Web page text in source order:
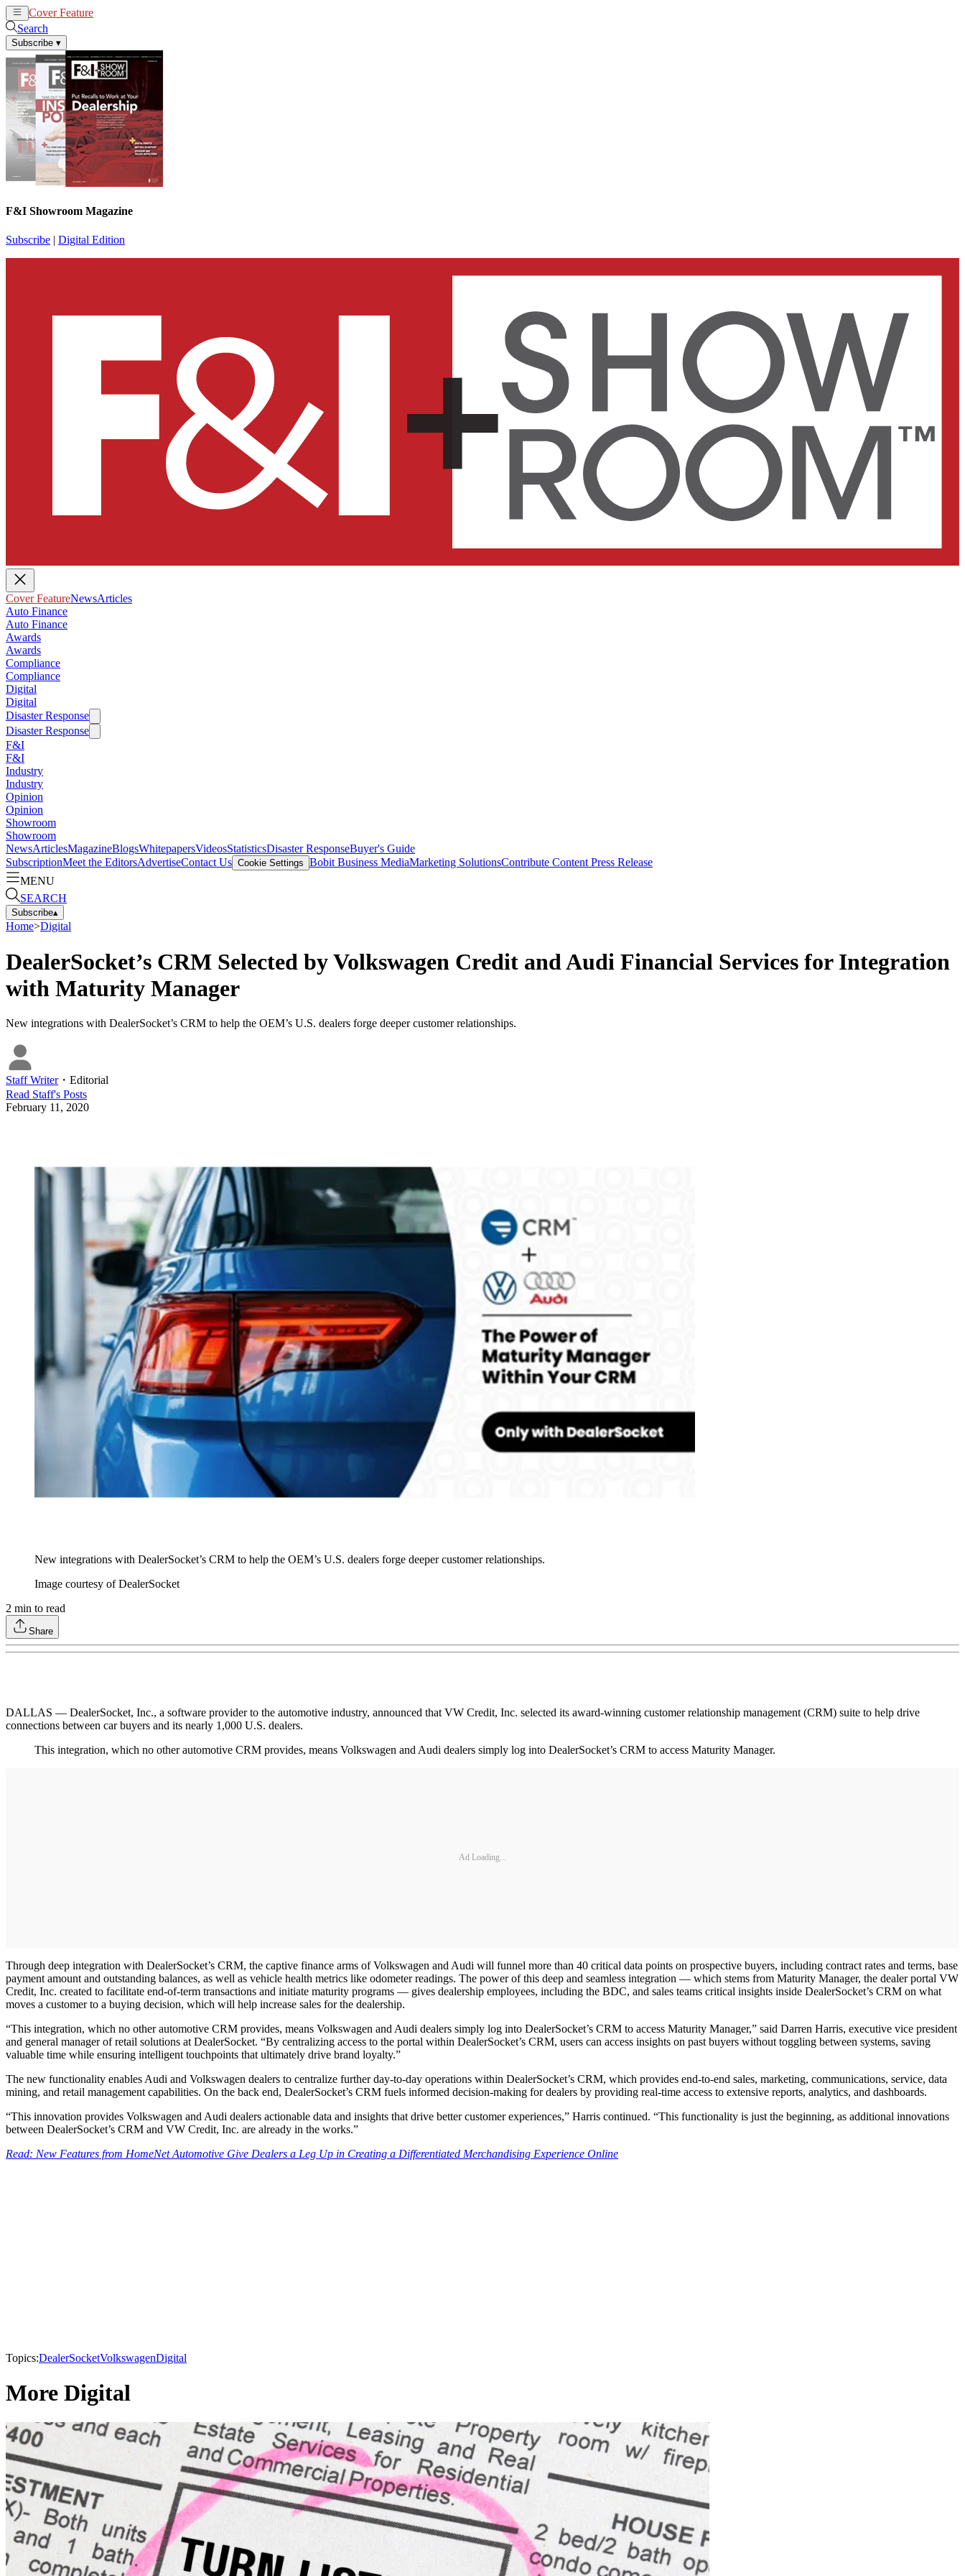
Cover Feature
Search
Subscribe ▾
F&I Showroom Magazine
Subscribe | Digital Edition
Cover FeatureNewsArticles
Auto Finance
Auto Finance
Awards
Awards
Compliance
Compliance
Digital
Digital
Disaster Response
Disaster Response
F&I
F&I
Industry
Industry
Opinion
Opinion
Showroom
Showroom
NewsArticlesMagazineBlogsWhitepapersVideosStatisticsDisaster ResponseBuyer's Guide
SubscriptionMeet the EditorsAdvertiseContact Us Cookie Settings Bobit Business MediaMarketing SolutionsContribute Content Press Release
MENU
SEARCH
Subscribe▴
Home>Digital
DealerSocket’s CRM Selected by Volkswagen Credit and Audi Financial Services for Integration
with Maturity Manager
New integrations with DealerSocket’s CRM to help the OEM’s U.S. dealers forge deeper customer relationships.
Staff Writer・ Editorial
Read Staff's Posts
February 11, 2020
New integrations with DealerSocket’s CRM to help the OEM’s U.S. dealers forge deeper customer relationships.
Image courtesy of DealerSocket
2 min to read
Share
DALLAS –– DealerSocket, Inc., a software provider to the automotive industry, announced that VW Credit, Inc. selected its award-winning customer relationship management (CRM) suite to help drive
connections between car buyers and its nearly 1,000 U.S. dealers.
This integration, which no other automotive CRM provides, means Volkswagen and Audi dealers simply log into DealerSocket’s CRM to access Maturity Manager.
Ad Loading...
Through deep integration with DealerSocket’s CRM, the captive finance arms of Volkswagen and Audi will funnel more than 40 critical data points on prospective buyers, including contract rates and terms, base
payment amount and outstanding balances, as well as vehicle health metrics like odometer readings. The power of this deep and seamless integration — which stems from Maturity Manager, the dealer portal VW
Credit, Inc. created to facilitate end-of-term transactions and initiate maturity programs — gives dealership employees, including the BDC, and sales teams critical insights inside DealerSocket’s CRM on what
moves a customer to a buying decision, which will help increase sales for the dealership.
“This integration, which no other automotive CRM provides, means Volkswagen and Audi dealers simply log into DealerSocket’s CRM to access Maturity Manager,” said Darren Harris, executive vice president
and general manager of retail solutions at DealerSocket. “By centralizing access to the portal within DealerSocket’s CRM, users can access insights on past buyers without toggling between systems, saving
valuable time while ensuring intelligent touchpoints that ultimately drive brand loyalty.”
The new functionality enables Audi and Volkswagen dealers to centralize further day-to-day operations within DealerSocket’s CRM, which provides end-to-end sales, marketing, communications, service, data
mining, and retail management capabilities. On the back end, DealerSocket’s CRM fuels informed decision-making for dealers by providing real-time access to extensive reports, analytics, and dashboards.
“This innovation provides Volkswagen and Audi dealers actionable data and insights that drive better customer experiences,” Harris continued. “This functionality is just the beginning, as additional innovations
between DealerSocket’s CRM and VW Credit, Inc. are already in the works.”
Read: New Features from HomeNet Automotive Give Dealers a Leg Up in Creating a Differentiated Merchandising Experience Online
Topics:DealerSocketVolkswagenDigital
More Digital